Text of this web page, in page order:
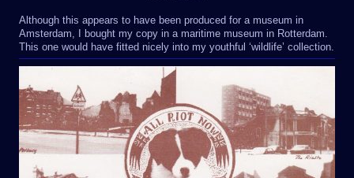
Although this appears to have been produced for a museum in
Amsterdam, I bought my copy in a maritime museum in Rotterdam.
This one would have fitted nicely into my youthful ‘wildlife’ collection.